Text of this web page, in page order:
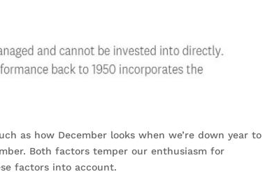
as how December looks when we’re down year to
Both factors temper our enthusiasm for
factors into account.